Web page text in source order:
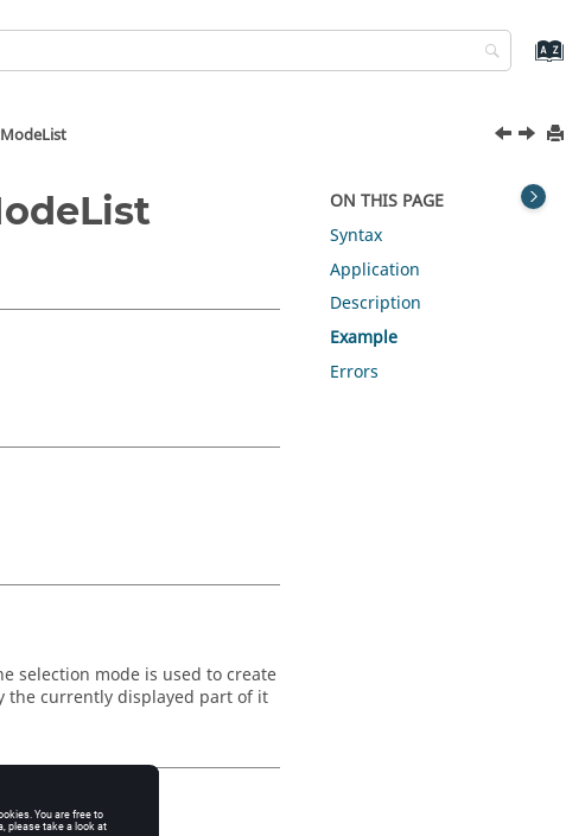
selection mode is used to create
the currently displayed part of it
ON THIS PAGE
Syntax
Application
Description
Example
Errors